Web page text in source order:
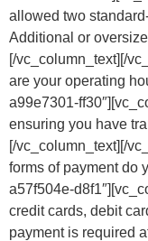
allowed two
Additional or
[/vc_column_text][/
are your operating
a99e7301-
ensuring you have
[/vc_column_text][/
forms of payment do
a57f504e-
credit cards, debit
payment is required